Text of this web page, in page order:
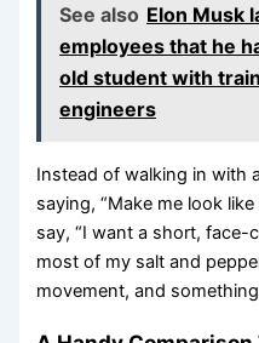
See also Elon Musk
employees that he
old student with
engineers
Instead of walking in with
saying, “Make me look
say, “I want a short,
most of my salt and
movement, and